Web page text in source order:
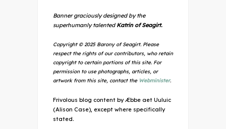
Banner graciously designed by the
superhumanly talented Katrin of Seagirt.
Copyright © 2025 Barony of Seagirt. Please
respect the rights of our contributors, who retain
copyright to certain portions of this site. For
permission to use photographs, articles, or
artwork from this site, contact the Webminister.
Frivolous blog content by Æbbe aet Uuluic
(Alison Case), except where specifically
stated.